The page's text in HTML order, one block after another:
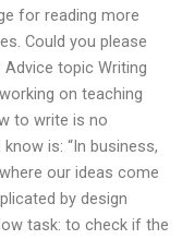
for reading more
Could you please
topic Writing
on teaching
to write is no
is: “In business,
our ideas come
by design
task: to check if the